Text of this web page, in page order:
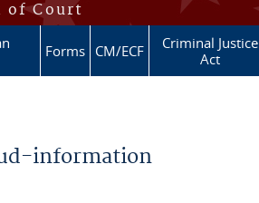
of Court
Forms CM/ECF
Criminal Justice
Act
information